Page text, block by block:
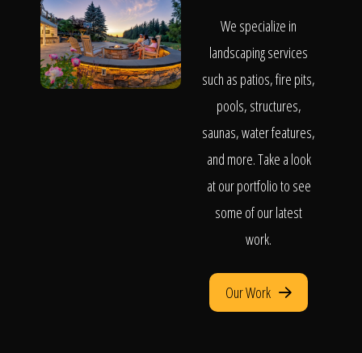
We specialize in
landscaping services
such as patios, fire pits,
pools, structures,
saunas, water features,
and more. Take a look
at our portfolio to see
some of our latest
work.
Our Work